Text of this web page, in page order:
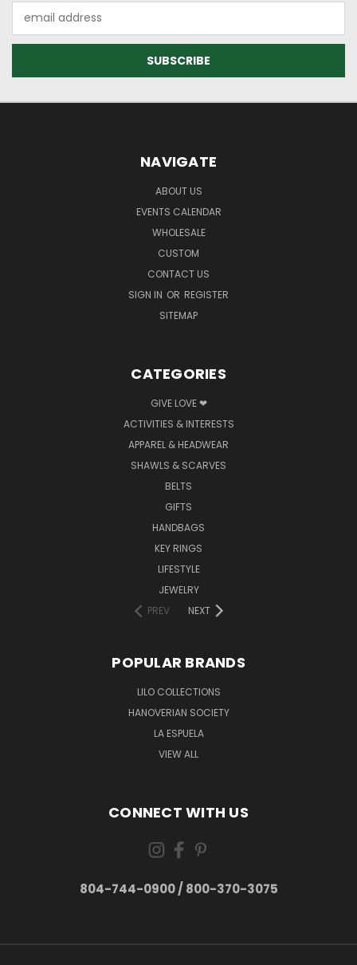
Address
NAVIGATE
ABOUT US
EVENTS CALENDAR
WHOLESALE
CUSTOM
CONTACT US
SIGN IN OR REGISTER
SITEMAP
CATEGORIES
GIVE LOVE ❤
ACTIVITIES & INTERESTS
APPAREL & HEADWEAR
SHAWLS & SCARVES
BELTS
GIFTS
HANDBAGS
KEY RINGS
LIFESTYLE
JEWELRY
PREV
NEXT
POPULAR BRANDS
LILO COLLECTIONS
HANOVERIAN SOCIETY
LA ESPUELA
VIEW ALL
CONNECT WITH US
804-744-0900 / 800-370-3075